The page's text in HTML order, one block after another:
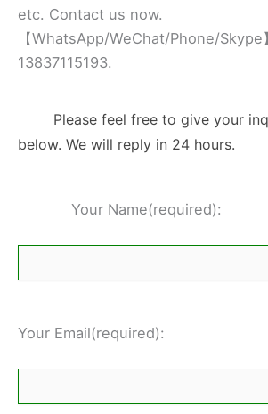
etc. Contact us now.
【WhatsApp/WeChat/Phone/Skype
13837115193.
Please feel free to give your
below. We will reply in 24 hours.
Your Name(required):
Your Email(required):